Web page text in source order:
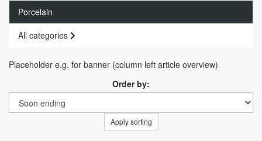
Porcelain
All categories
Placeholder e.g. for banner (column left article overview)
Order by:
Apply sorting